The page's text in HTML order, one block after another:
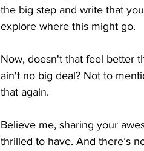
the big step and write that
explore where this might go.
Now, doesn't that feel better
ain't no big deal? Not to
that again.
Believe me, sharing your
thrilled to have. And there’s